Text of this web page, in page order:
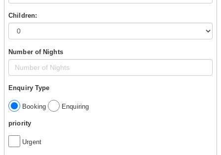
Children:
Number of Nights
Enquiry Type
Booking Enquiring
priority
Urgent